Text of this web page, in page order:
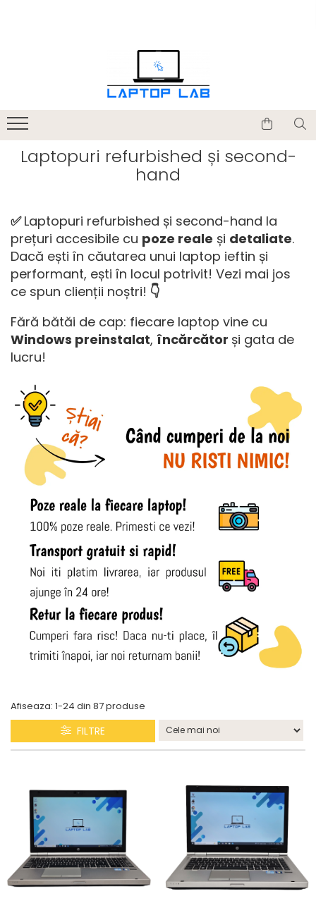
Încărcătoare
Laptopuri refurbished și second-
hand
✅Laptopuri refurbished și second-hand la
prețuri accesibile cu poze reale și detaliate.
Dacă ești în căutarea unui laptop ieftin și
performant, ești în locul potrivit! Vezi mai jos
ce spun clienții noștri! 👇
Fără bătăi de cap: fiecare laptop vine cu
Windows preinstalat, încărcător și gata de
lucru!​​
Afiseaza: 1-24 din 87produse
FILTRE